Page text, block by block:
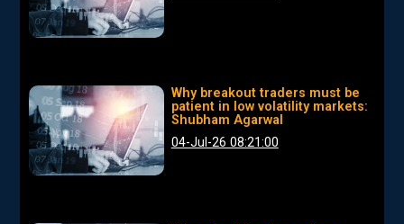
Why breakout traders must be
patient in low volatility markets:
Shubham Agarwal
04-Jul-26 08:21:00